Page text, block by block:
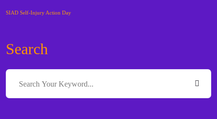
SIAD Self-Injury Action Day
Search